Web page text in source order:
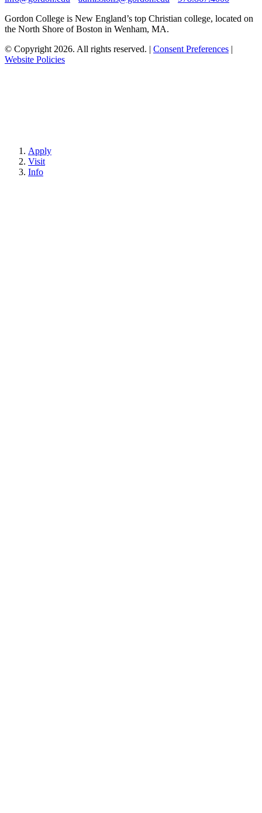
Gordon College is New England’s top Christian college, located on
the North Shore of Boston in Wenham, MA.
© Copyright 2026. All rights reserved. | Consent Preferences |
Website Policies
Apply
Visit
Info